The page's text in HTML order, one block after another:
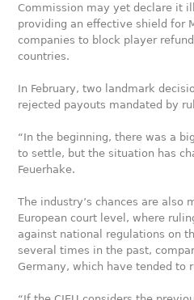
Commission may yet declare it
providing an effective shield for
companies to block player
countries.
In February, two landmark
rejected payouts mandated by
“In the beginning, there was a
to settle, but the situation has
Feuerhake.
The industry’s chances are also
European court level, where
against national regulations on
several times in the past,
Germany, which have tended to